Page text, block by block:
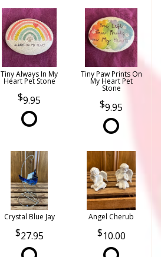
Tiny Always In My
Heart Pet Stone
9.95
Tiny Paw Prints On
My Heart Pet
Stone
9.95
Crystal Blue Jay
27.95
Angel Cherub
10.00